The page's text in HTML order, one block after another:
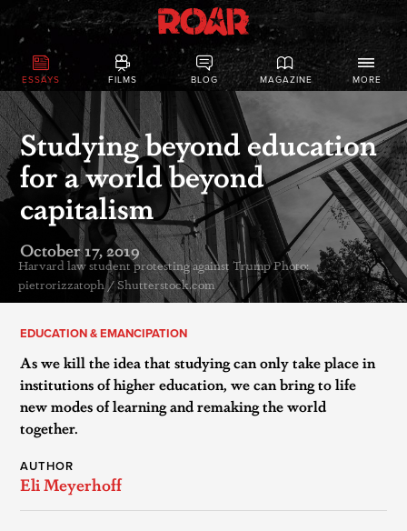
ESSAYS FILMS BLOG MAGAZINE MORE
Harvard law student protesting against Trump Photo:
pietrorizzatoph / Shutterstock.com
Studying beyond education
for a world beyond
capitalism
October 17, 2019
EDUCATION & EMANCIPATION
As we kill the idea that studying can only take place in
institutions of higher education, we can bring to life
new modes of learning and remaking the world
together.
AUTHOR
Eli Meyerhoff